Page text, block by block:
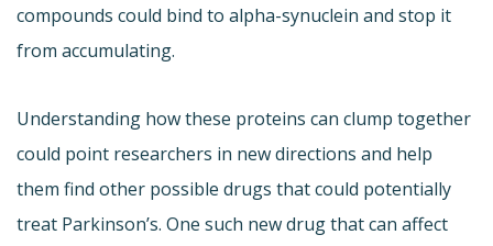
compounds could bind to alpha-synuclein and stop it
from accumulating.
Understanding how these proteins can clump together
could point researchers in new directions and help
them find other possible drugs that could potentially
treat Parkinson’s. One such new drug that can affect